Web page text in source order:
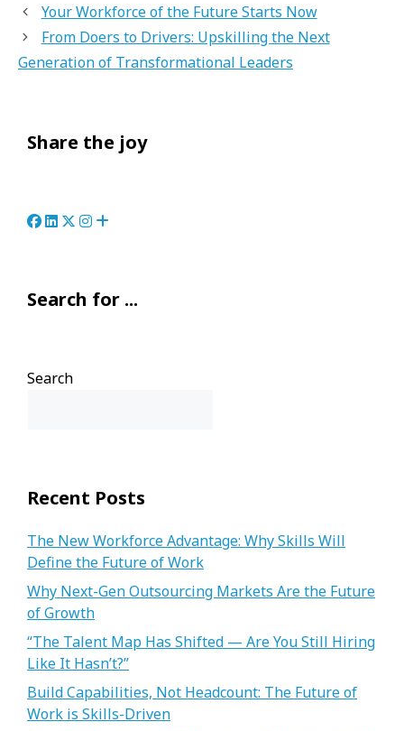
Your Workforce of the Future Starts Now
From Doers to Drivers: Upskilling the Next
Generation of Transformational Leaders
Share the joy
Search for ...
Search
Recent Posts
The New Workforce Advantage: Why Skills Will
Define the Future of Work
Why Next-Gen Outsourcing Markets Are the Future
of Growth
“The Talent Map Has Shifted — Are You Still Hiring
Like It Hasn’t?”
Build Capabilities, Not Headcount: The Future of
Work is Skills-Driven